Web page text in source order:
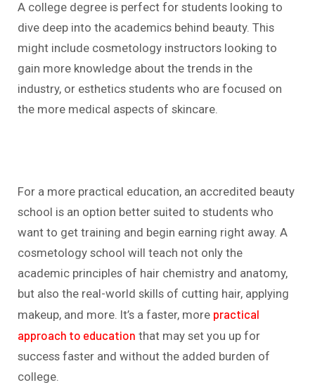
A college degree is perfect for students looking to
dive deep into the academics behind beauty. This
might include cosmetology instructors looking to
gain more knowledge about the trends in the
industry, or esthetics students who are focused on
the more medical aspects of skincare.
For a more practical education, an accredited beauty
school is an option better suited to students who
want to get training and begin earning right away. A
cosmetology school will teach not only the
academic principles of hair chemistry and anatomy,
but also the real-world skills of cutting hair, applying
makeup, and more. It’s a faster, more practical
approach to education that may set you up for
success faster and without the added burden of
college.